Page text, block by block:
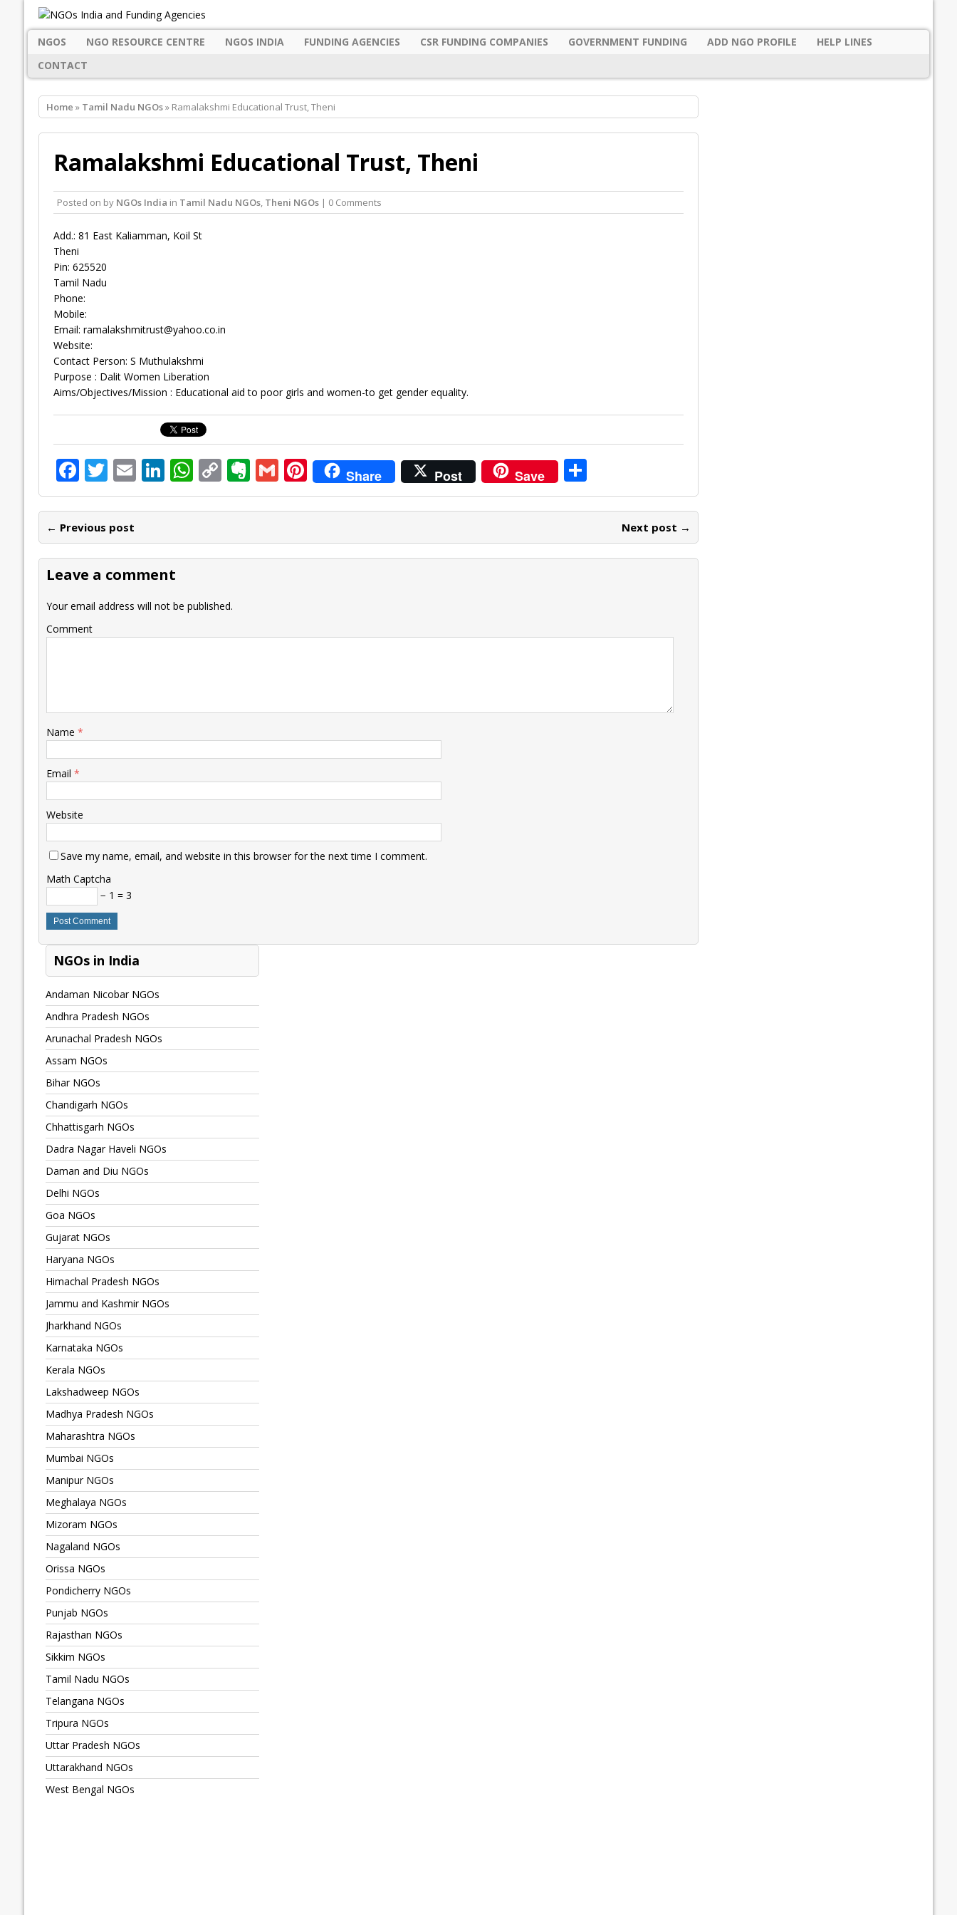
NGOS NGO RESOURCE CENTRE NGOS INDIA FUNDING AGENCIES CSR FUNDING COMPANIES GOVERNMENT FUNDING ADD NGO PROFILE
HELP LINES
CONTACT
Home » Tamil Nadu NGOs» Ramalakshmi Educational Trust, Theni
Ramalakshmi Educational Trust, Theni
Posted on by NGOs India in Tamil Nadu NGOs, Theni NGOs| 0 Comments
Add.: 81 East Kaliamman, Koil St
Theni
Pin: 625520
Tamil Nadu
Phone:
Mobile:
Email: ramalakshmitrust@yahoo.co.in
Website:
Contact Person: S Muthulakshmi
Purpose : Dalit Women Liberation
Aims/Objectives/Mission : Educational aid to poor girls and women-to get gender equality.
F
ac
e
b
o
o
k
T
w
itt
er
E
m
ai
l
Li
n
k
e
dI
n
W
h
at
s
A
p
C
o
p
y
Li
k
E
v
er
n
ot
G
m
ai
l
Pi
nt
er
e
st
Share Post Save S
h
ar
e
← Previous post Next post →
Leave a comment
Your email address will not be published.
Comment
Name *
Email *
Website
Save my name, email, and website in this browser for the next time I comment.
Math Captcha
− 1 = 3
NGOs in India
Andaman Nicobar NGOs
Andhra Pradesh NGOs
Arunachal Pradesh NGOs
Assam NGOs
Bihar NGOs
Chandigarh NGOs
Chhattisgarh NGOs
Dadra Nagar Haveli NGOs
Daman and Diu NGOs
Delhi NGOs
Goa NGOs
Gujarat NGOs
Haryana NGOs
Himachal Pradesh NGOs
Jammu and Kashmir NGOs
Jharkhand NGOs
Karnataka NGOs
Kerala NGOs
Lakshadweep NGOs
Madhya Pradesh NGOs
Maharashtra NGOs
Mumbai NGOs
Manipur NGOs
Meghalaya NGOs
Mizoram NGOs
Nagaland NGOs
Orissa NGOs
Pondicherry NGOs
Punjab NGOs
Rajasthan NGOs
Sikkim NGOs
Tamil Nadu NGOs
Telangana NGOs
Tripura NGOs
Uttar Pradesh NGOs
Uttarakhand NGOs
West Bengal NGOs